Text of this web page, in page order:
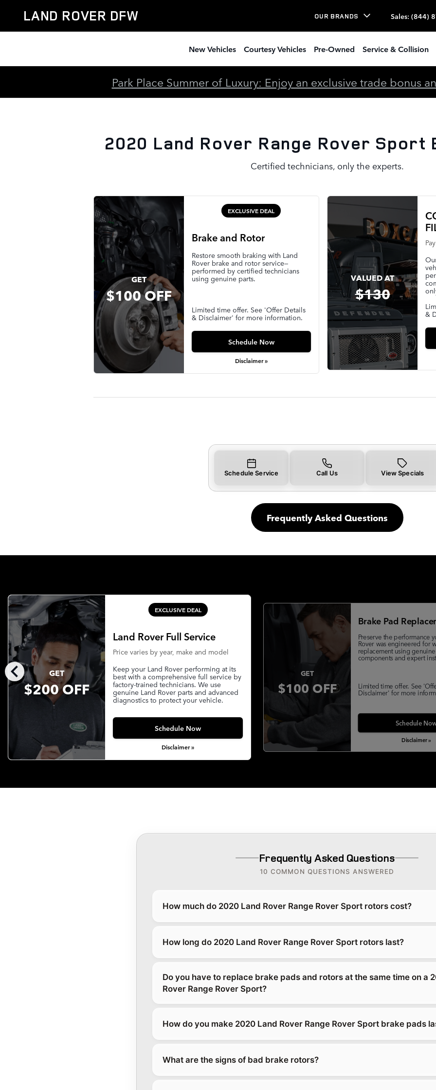
2020 Land Rover Range Rover Sport Brake Rotors
LAND ROVER DFW OUR BRANDS Sales: (844)
New Vehicles Courtesy Vehicles Pre-Owned Service & Collision
Park Place Summer of Luxury: Enjoy an exclusive trade bonus
2020 Land Rover Range Rover Sport
Certified technicians, only the experts.
GET
$100 OFF
EXCLUSIVE DEAL
Brake and Rotor
Restore smooth braking with Land
Rover brake and rotor service—
performed by certified technicians
using genuine parts.
Limited time offer. See 'Offer Details
& Disclaimer' for more information.
Schedule Now
Disclaimer »
VALUED AT
$130
&
Schedule Service Call Us View Specials
Frequently Asked Questions
chevron_left GET
$200 OFF
EXCLUSIVE DEAL
Land Rover Full Service
Price varies by year, make and model
Keep your Land Rover performing at its
best with a comprehensive full service by
factory-trained technicians. We use
genuine Land Rover parts and advanced
diagnostics to protect your vehicle.
Schedule Now
Disclaimer »
GET
$100 OFF
Brake Pad
Preserve the performance
Rover was engineered for
replacement using
components and expert
Limited time offer. See
Disclaimer' for more
Schedule
Disclaimer »
Frequently Asked Questions
10 COMMON QUESTIONS ANSWERED
How much do 2020 Land Rover Range Rover Sport rotors cost?
How long do 2020 Land Rover Range Rover Sport rotors last?
Do you have to replace brake pads and rotors at the same time on a
Rover Range Rover Sport?
How do you make 2020 Land Rover Range Rover Sport brake pads
What are the signs of bad brake rotors?